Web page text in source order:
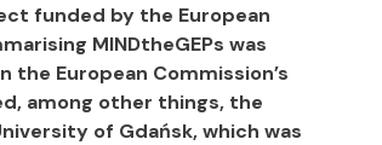
funded by the European
MINDtheGEPs was
the European Commission’s
among other things, the
of Gdańsk, which was